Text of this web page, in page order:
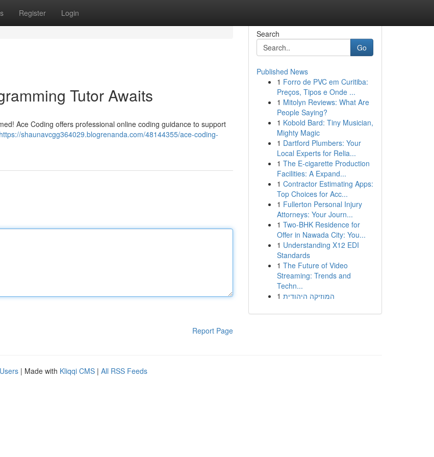
Register Login
Tutor Awaits
Ace Coding offers professional online coding guidance to support
https://shaunavcgg364029.blogrenanda.com/48144355/ace-coding-
Report Page
Search
Go
Published News
1 Forro de PVC em Curitiba:
Preços, Tipos e Onde ...
1 Mitolyn Reviews: What Are
People Saying?
1 Kobold Bard: Tiny Musician,
Mighty Magic
1 Dartford Plumbers: Your
Local Experts for Relia...
1 The E-cigarette Production
Facilities: A Expand...
1 Contractor Estimating Apps:
Top Choices for Acc...
1 Fullerton Personal Injury
Attorneys: Your Journ...
1 Two-BHK Residence for
Offer in Nawada City: You...
1 Understanding X12 EDI
Standards
1 The Future of Video
Streaming: Trends and
Techn...
1 המוזיקה היהודית
| Made with Kliqqi CMS | All RSS Feeds